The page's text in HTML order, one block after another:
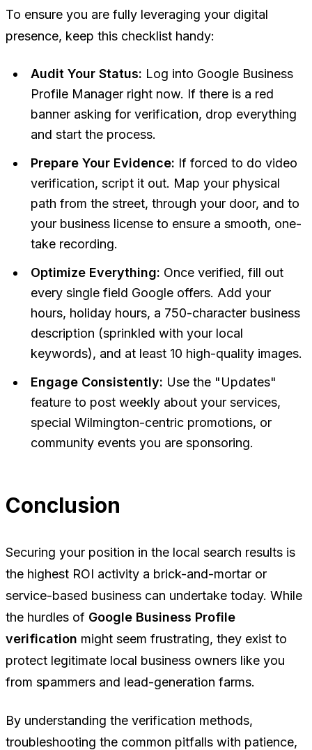
To ensure you are fully leveraging your digital
presence, keep this checklist handy:
Audit Your Status: Log into Google Business
Profile Manager right now. If there is a red
banner asking for verification, drop everything
and start the process.
Prepare Your Evidence: If forced to do video
verification, script it out. Map your physical
path from the street, through your door, and to
your business license to ensure a smooth, one-
take recording.
Optimize Everything: Once verified, fill out
every single field Google offers. Add your
hours, holiday hours, a 750-character business
description (sprinkled with your local
keywords), and at least 10 high-quality images.
Engage Consistently: Use the "Updates"
feature to post weekly about your services,
special Wilmington-centric promotions, or
community events you are sponsoring.
Conclusion
Securing your position in the local search results is
the highest ROI activity a brick-and-mortar or
service-based business can undertake today. While
the hurdles of Google Business Profile
verification might seem frustrating, they exist to
protect legitimate local business owners like you
from spammers and lead-generation farms.
By understanding the verification methods,
troubleshooting the common pitfalls with patience,